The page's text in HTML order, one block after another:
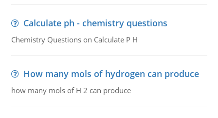
Calculate ph - chemistry questions
Chemistry Questions on Calculate P H
How many mols of hydrogen can produce
how many mols of H 2 can produce